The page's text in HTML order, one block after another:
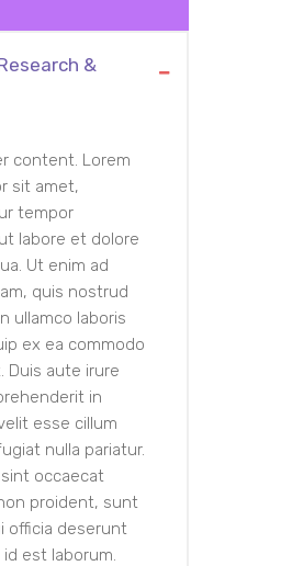
&
content. Lorem
sit amet,
tempor
labore et dolore
Ut enim ad
quis nostrud
ullamco laboris
ex ea commodo
Duis aute irure
in
esse cillum
nulla pariatur.
occaecat
proident, sunt
officia deserunt
est laborum.